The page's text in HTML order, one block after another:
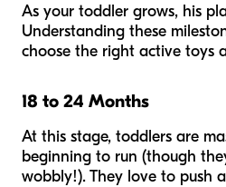
As your toddler grows, his
Understanding these
choose the right active toys
18 to 24 Months
At this stage, toddlers are
beginning to run (though
wobbly!). They love to push